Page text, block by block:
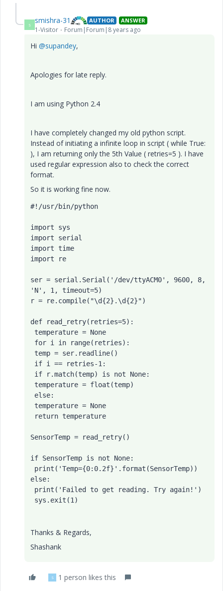
S smishra-31 AUTHOR ANSWER
1-Visitor Forum|Forum|8 years ago
Hi @supandey,
Apologies for late reply.
I am using Python 2.4
I have completely changed my old python script.
Instead of initiating a infinite loop in script ( while True:
), I am returning only the 5th Value ( retries=5 ). I have
used regular expression also to check the correct
format.
So it is working fine now.
#!/usr/bin/python
import sys
import serial
import time
import re
ser = serial.Serial('/dev/ttyACM0', 9600, 8,
'N', 1, timeout=5)
r = re.compile("\d{2}.\d{2}")
def read_retry(retries=5):
SensorTemp = read_retry()
if SensorTemp is not None:
else:
Thanks & Regards,
Shashank
S 1 person likes this